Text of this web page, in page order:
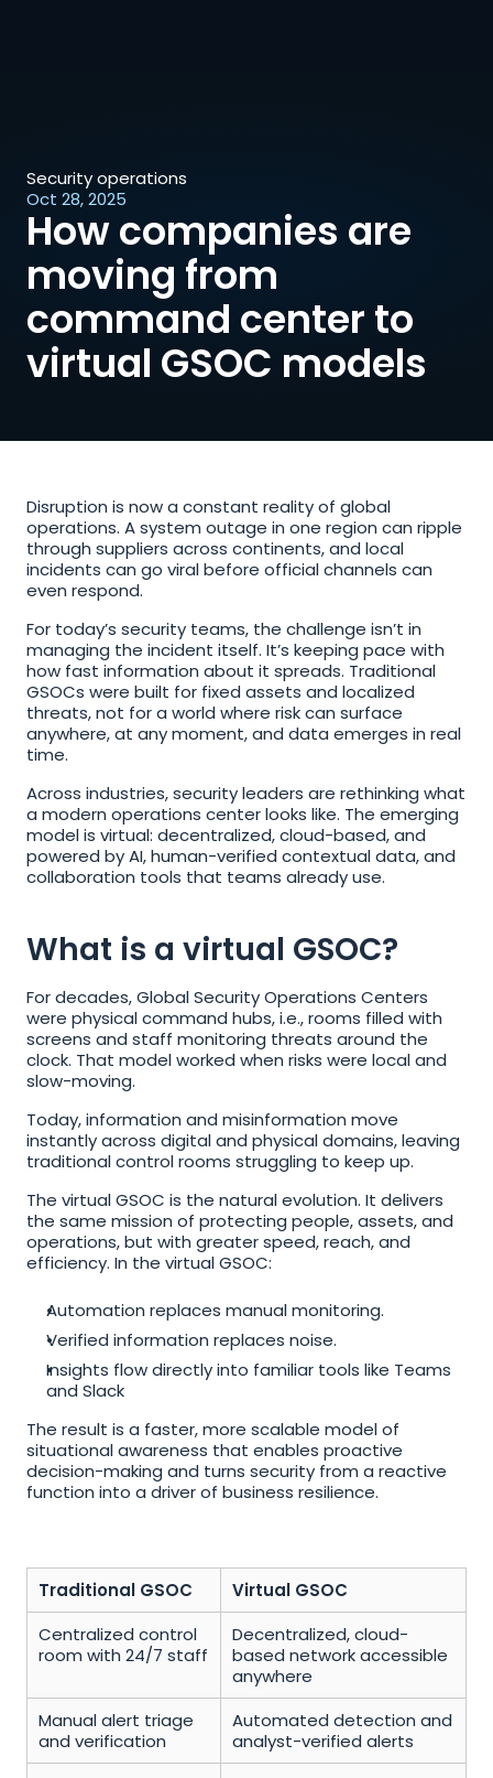
Security operations
Oct 28, 2025
How companies are
moving from
command center to
virtual GSOC models
Disruption is now a constant reality of global
operations. A system outage in one region can ripple
through suppliers across continents, and local
incidents can go viral before official channels can
even respond.
For today’s security teams, the challenge isn’t in
managing the incident itself. It’s keeping pace with
how fast information about it spreads. Traditional
GSOCs were built for fixed assets and localized
threats, not for a world where risk can surface
anywhere, at any moment, and data emerges in real
time.
Across industries, security leaders are rethinking what
a modern operations center looks like. The emerging
model is virtual: decentralized, cloud-based, and
powered by AI, human-verified contextual data, and
collaboration tools that teams already use.
What is a virtual GSOC?
For decades, Global Security Operations Centers
were physical command hubs, i.e., rooms filled with
screens and staff monitoring threats around the
clock. That model worked when risks were local and
slow-moving.
Today, information and misinformation move
instantly across digital and physical domains, leaving
traditional control rooms struggling to keep up.
The virtual GSOC is the natural evolution. It delivers
the same mission of protecting people, assets, and
operations, but with greater speed, reach, and
efficiency. In the virtual GSOC:
Automation replaces manual monitoring.
Verified information replaces noise.
Insights flow directly into familiar tools like Teams
and Slack
The result is a faster, more scalable model of
situational awareness that enables proactive
decision-making and turns security from a reactive
function into a driver of business resilience.
Traditional GSOC
Virtual GSOC
Centralized control
room with 24/7 staff
Decentralized, cloud-
based network accessible
anywhere
Manual alert triage
and verification
Automated detection and
analyst-verified alerts